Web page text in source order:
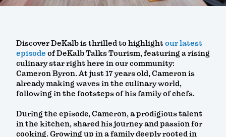
Discover DeKalb is thrilled to highlight our latest
episode of DeKalb Talks Tourism, featuring a rising
culinary star right here in our community:
Cameron Byron. At just 17 years old, Cameron is
already making waves in the culinary world,
following in the footsteps of his family of chefs.
During the episode, Cameron, a prodigious talent
in the kitchen, shared his journey and passion for
cooking. Growing up in a family deeply rooted in